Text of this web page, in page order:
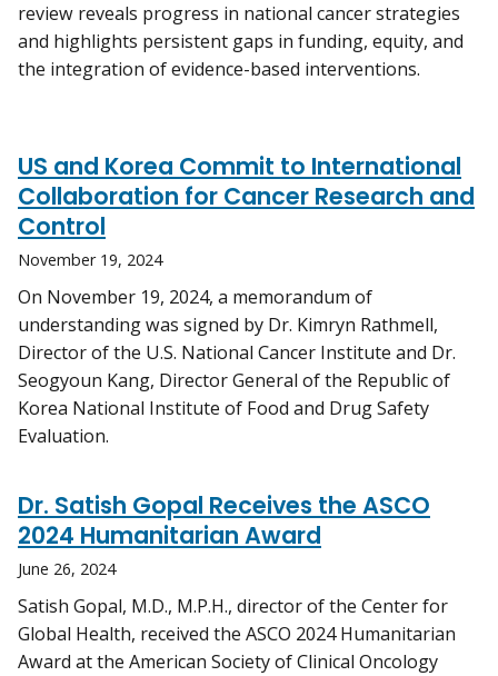
review reveals progress in national cancer strategies
and highlights persistent gaps in funding, equity, and
the integration of evidence-based interventions.
US and Korea Commit to International
Collaboration for Cancer Research and
Control
November 19, 2024
On November 19, 2024, a memorandum of
understanding was signed by Dr. Kimryn Rathmell,
Director of the U.S. National Cancer Institute and Dr.
Seogyoun Kang, Director General of the Republic of
Korea National Institute of Food and Drug Safety
Evaluation.
Dr. Satish Gopal Receives the ASCO
2024 Humanitarian Award
June 26, 2024
Satish Gopal, M.D., M.P.H., director of the Center for
Global Health, received the ASCO 2024 Humanitarian
Award at the American Society of Clinical Oncology